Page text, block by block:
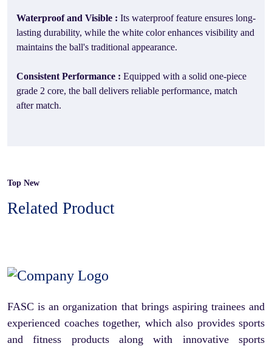
Waterproof and Visible : Its waterproof feature ensures long-
lasting durability, while the white color enhances visibility and
maintains the ball's traditional appearance.
Consistent Performance : Equipped with a solid one-piece
grade 2 core, the ball delivers reliable performance, match
after match.
Top New
Related Product
FASC is an organization that brings aspiring trainees and
experienced coaches together, which also provides sports
and fitness products along with innovative sports